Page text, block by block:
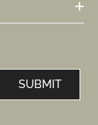
SUBMIT